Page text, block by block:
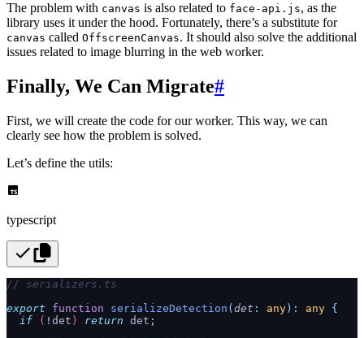
The problem with canvas is also related to face-api.js, as the
library uses it under the hood. Fortunately, there’s a substitute for
canvas called OffscreenCanvas. It should also solve the additional
issues related to image blurring in the web worker.
Finally, We Can Migrate#
First, we will create the code for our worker. This way, we can
clearly see how the problem is solved.
Let’s define the utils:
typescript
// serializers.ts
export function serializeDetection ( det : any ): any {
  if
( ! det ) return det ;